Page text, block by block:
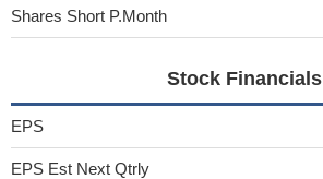
Shares Short P.Month
Stock Financials
EPS
EPS Est Next Qtrly